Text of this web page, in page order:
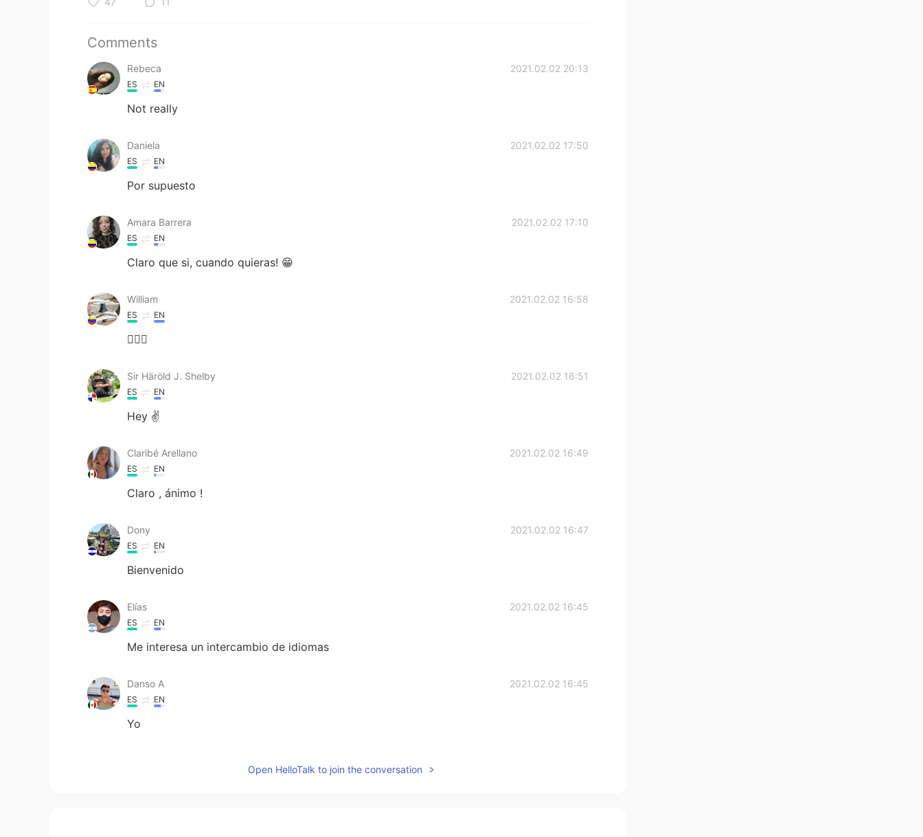
Comments
Rebeca 2021.02.02 20:13
ES EN
Not really
Daniela 2021.02.02 17:50
ES EN
Por supuesto
Amara Barrera 2021.02.02 17:10
ES EN
Claro que si, cuando quieras! 😁
William 2021.02.02 16:58
ES EN
🙋🏻‍♂️
Sir Häröld J. Shelby 2021.02.02 16:51
ES EN
Hey ✌
Claribé Arellano 2021.02.02 16:49
ES EN
Claro , ánimo !
Dony 2021.02.02 16:47
ES EN
Bienvenido
Elías 2021.02.02 16:45
ES EN
Me interesa un intercambio de idiomas
Danso A 2021.02.02 16:45
ES EN
Yo
Open HelloTalk to join the conversation